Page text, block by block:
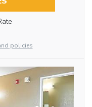
policies